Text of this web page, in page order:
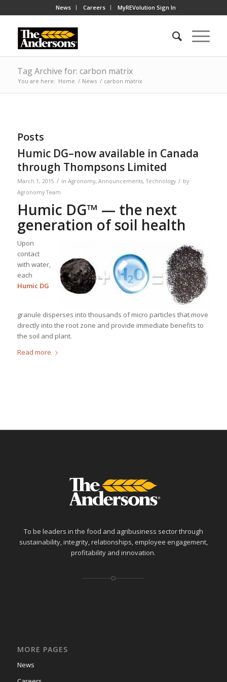
News Careers MyREVolution Sign In
Tag Archive for: carbon matrix
You are here: Home / News / carbon matrix
Posts
Humic DG–now available in Canada
through Thompsons Limited
March 1, 2015 / in Agronomy, Announcements,Technology / by
Agronomy Team
Humic DG™ — the next
generation of soil health
Upon
contact
with water,
each
Humic DG
granule disperses into thousands of micro particles that move
directly into the root zone and provide immediate benefits to
the soil and plant.
Read more
To be leaders in the food and agribusiness sector through
sustainability, integrity, relationships, employee engagement,
profitability and innovation.
MORE PAGES
News